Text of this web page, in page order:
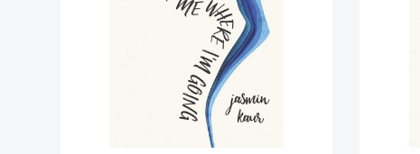
(When
You
Ask
Me
Where
I’m
Going
#1)